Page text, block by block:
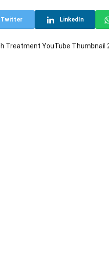
Twitter LinkedIn